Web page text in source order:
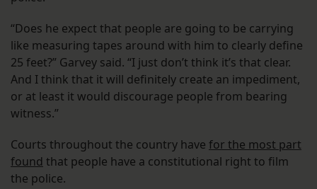
“Does he expect that people are going to be carrying
like measuring tapes around with him to clearly define
25 feet?” Garvey said. “I just don’t think it’s that clear.
And I think that it will definitely create an impediment,
or at least it would discourage people from bearing
witness.”
Courts throughout the country have for the most part
found that people have a constitutional right to film
the police.